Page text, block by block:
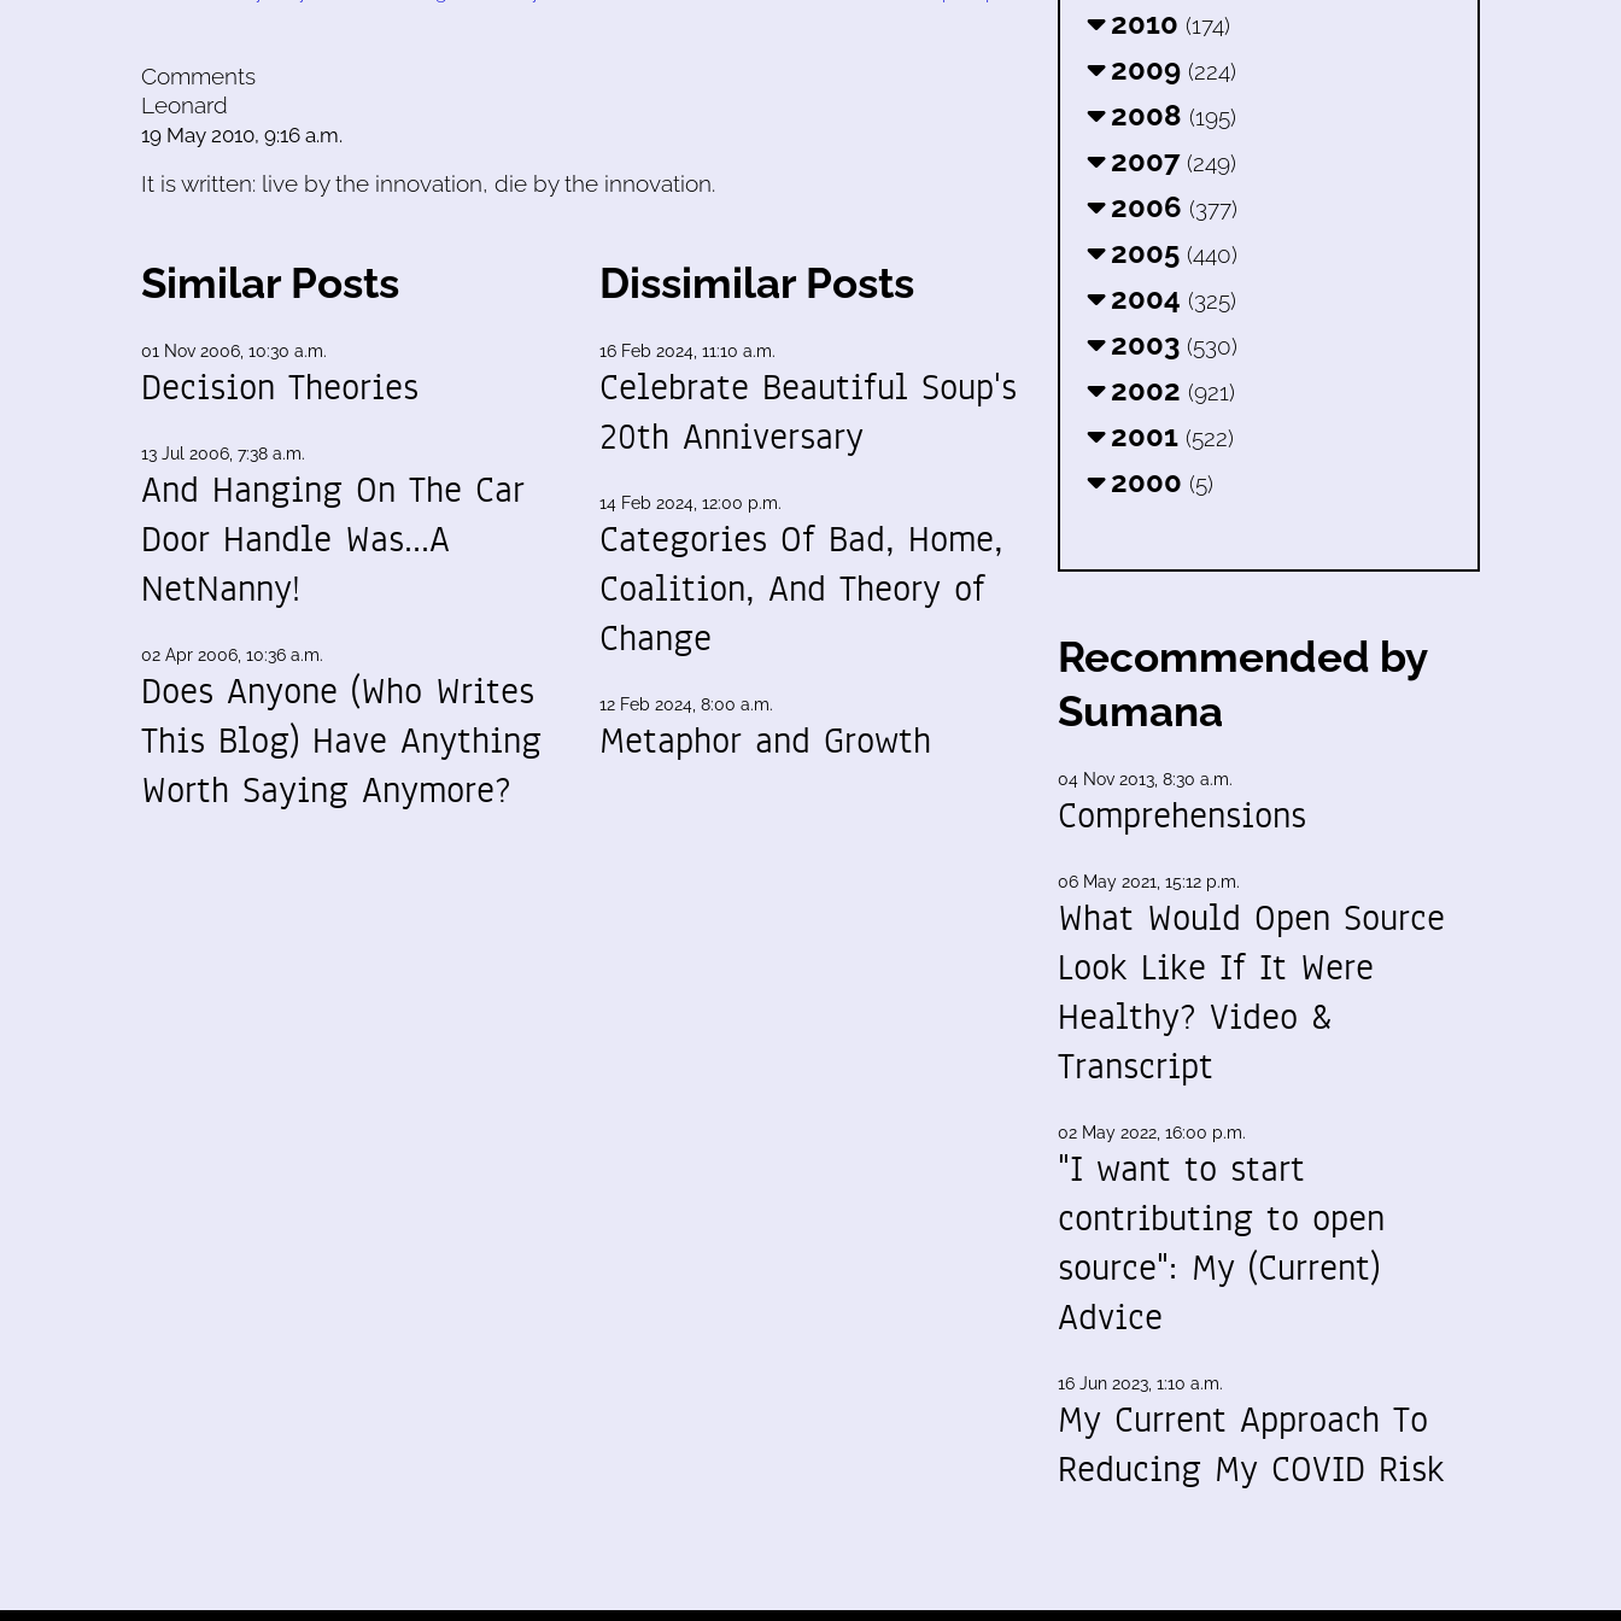
Comments
Leonard
19 May 2010, 9:16 a.m.
It is written: live by the innovation, die by the innovation.
Similar Posts
01 Nov 2006, 10:30 a.m.
Decision Theories
13 Jul 2006, 7:38 a.m.
And Hanging On The Car
Door Handle Was...A
NetNanny!
02 Apr 2006, 10:36 a.m.
Does Anyone (Who Writes
This Blog) Have Anything
Worth Saying Anymore?
Dissimilar Posts
16 Feb 2024, 11:10 a.m.
Celebrate Beautiful Soup's
20th Anniversary
14 Feb 2024, 12:00 p.m.
Categories Of Bad, Home,
Coalition, And Theory of
Change
12 Feb 2024, 8:00 a.m.
Metaphor and Growth
2010 (174)
2009 (224)
2008 (195)
2007 (249)
2006 (377)
2005 (440)
2004 (325)
2003 (530)
2002 (921)
2001 (522)
2000 (5)
Recommended by
Sumana
04 Nov 2013, 8:30 a.m.
Comprehensions
06 May 2021, 15:12 p.m.
What Would Open Source
Look Like If It Were
Healthy? Video &
Transcript
02 May 2022, 16:00 p.m.
"I want to start
contributing to open
source": My (Current)
Advice
16 Jun 2023, 1:10 a.m.
My Current Approach To
Reducing My COVID Risk